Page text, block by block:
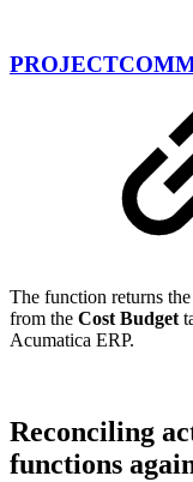
The function returns the
from the Cost Budget
Acumatica ERP.
Reconciling
functions